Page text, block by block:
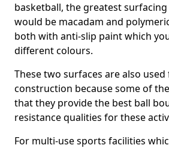
basketball, the greatest
would be macadam and
both with anti-slip paint which
different colours.
These two surfaces are also
construction because some of
that they provide the best ball
resistance qualities for these
For multi-use sports facilities